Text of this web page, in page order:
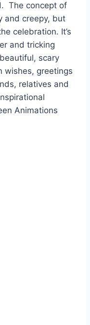
The concept of
and creepy, but
celebration. It’s
and tricking
scary
wishes, greetings
relatives and
Animations